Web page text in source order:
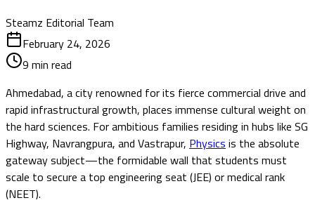
Steamz Editorial Team
February 24, 2026
9 min read
Ahmedabad, a city renowned for its fierce commercial drive and
rapid infrastructural growth, places immense cultural weight on
the hard sciences. For ambitious families residing in hubs like SG
Highway, Navrangpura, and Vastrapur, Physics is the absolute
gateway subject—the formidable wall that students must
scale to secure a top engineering seat (JEE) or medical rank
(NEET).